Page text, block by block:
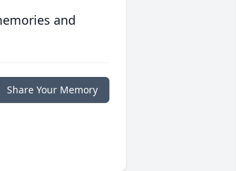
and
Share Your Memory